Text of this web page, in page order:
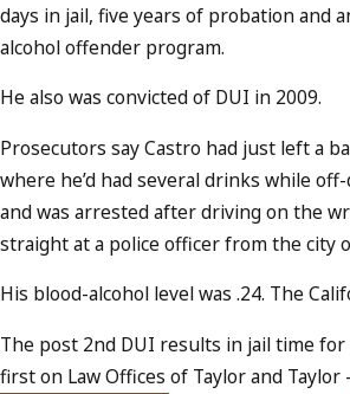
days in jail, five years of probation and
alcohol offender program.
He also was convicted of DUI in 2009.
Prosecutors say Castro had just left a
where he’d had several drinks while
and was arrested after driving on the
straight at a police officer from the city
His blood-alcohol level was .24. The
The post 2nd DUI results in jail time for
first on Law Offices of Taylor and Taylor